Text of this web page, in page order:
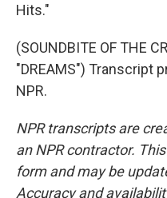
Hits."
(SOUNDBITE OF THE
"DREAMS") Transcript
NPR.
NPR transcripts are
an NPR contractor.
form and may be
Accuracy and